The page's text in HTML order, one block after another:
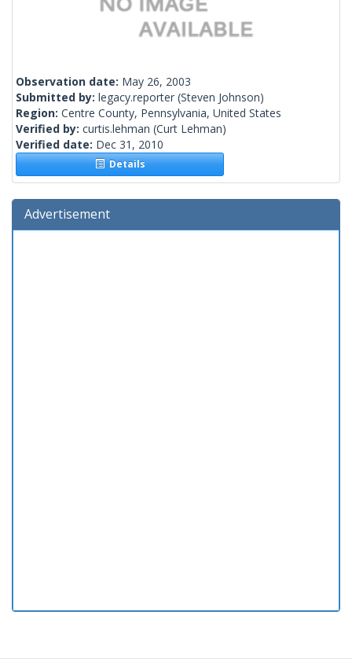
Observation date: May 26, 2003
Submitted by: legacy.reporter (Steven Johnson)
Region: Centre County, Pennsylvania, United States
Verified by: curtis.lehman (Curt Lehman)
Verified date: Dec 31, 2010
Details
Advertisement